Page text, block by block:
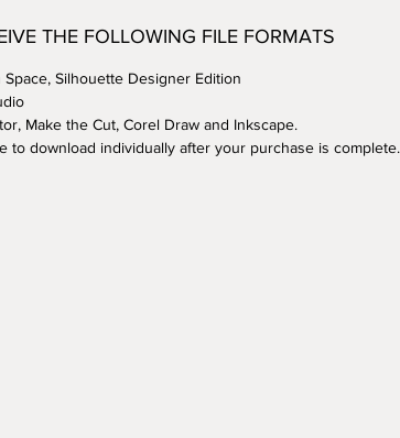
THE FOLLOWING FILE FORMATS
Space, Silhouette Designer Edition
Make the Cut, Corel Draw and Inkscape.
to download individually after your purchase is complete.